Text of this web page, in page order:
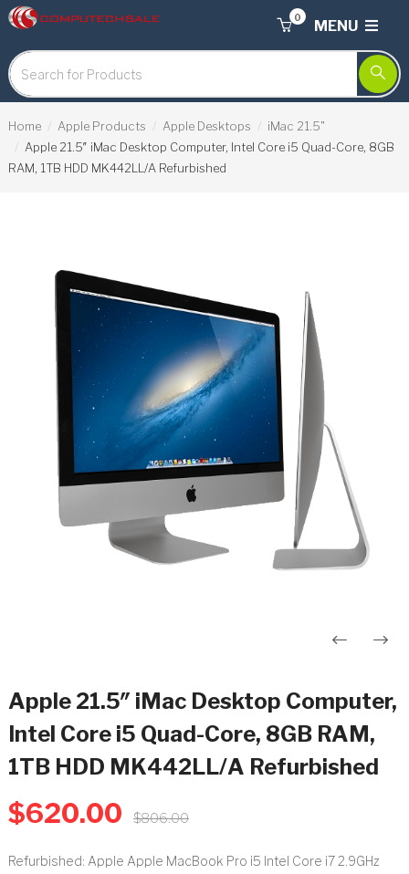
MENU
0
Home Apple Products Apple Desktops
iMac 21.5"
Apple 21.5″ iMac Desktop Computer, Intel Core i5 Quad-Core, 8GB
RAM, 1TB HDD MK442LL/A Refurbished
Apple 21.5″ iMac Desktop Computer,
Intel Core i5 Quad-Core, 8GB RAM,
1TB HDD MK442LL/A Refurbished
$620.00 $806.00
Refurbished: Apple Apple MacBook Pro i5 Intel Core i7 2.9GHz